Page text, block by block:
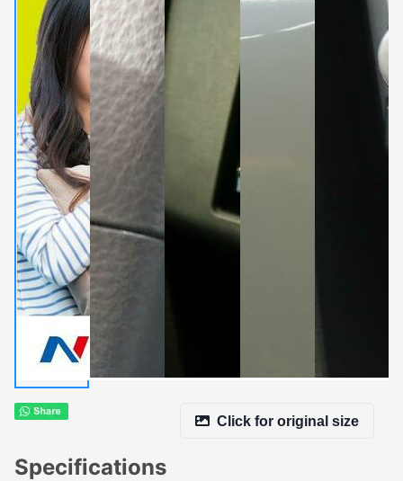
Click for original size
Specifications